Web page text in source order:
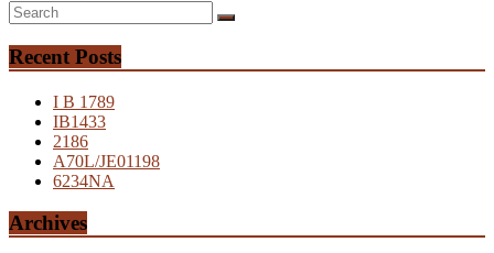
Recent Posts
I B 1789
IB1433
2186
A70L/JE01198
6234NA
Archives